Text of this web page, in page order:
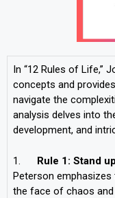
In “12 Rules of Life,”
concepts and
navigate the
analysis delves into
development, and
1. Rule 1: Stand
Peterson
the face of chaos and